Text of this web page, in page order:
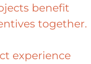
benefit
together.
experience